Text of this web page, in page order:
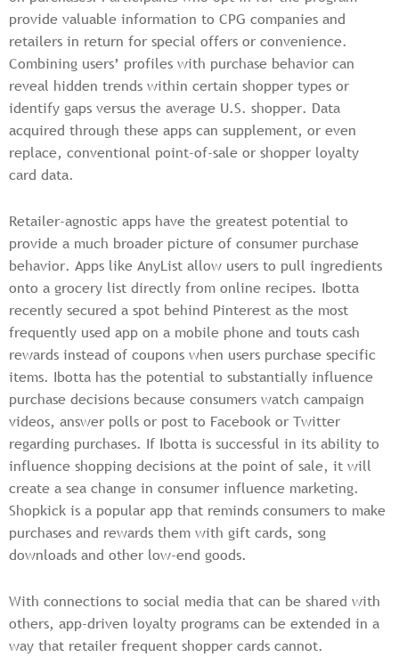
provide valuable information to CPG companies and
retailers in return for special offers or convenience.
Combining users’ profiles with purchase behavior can
reveal hidden trends within certain shopper types or
identify gaps versus the average U.S. shopper. Data
acquired through these apps can supplement, or even
replace, conventional point-of-sale or shopper loyalty
card data.
Retailer-agnostic apps have the greatest potential to
provide a much broader picture of consumer purchase
behavior. Apps like AnyList allow users to pull ingredients
onto a grocery list directly from online recipes. Ibotta
recently secured a spot behind Pinterest as the most
frequently used app on a mobile phone and touts cash
rewards instead of coupons when users purchase specific
items. Ibotta has the potential to substantially influence
purchase decisions because consumers watch campaign
videos, answer polls or post to Facebook or Twitter
regarding purchases. If Ibotta is successful in its ability to
influence shopping decisions at the point of sale, it will
create a sea change in consumer influence marketing.
Shopkick is a popular app that reminds consumers to make
purchases and rewards them with gift cards, song
downloads and other low-end goods.
With connections to social media that can be shared with
others, app-driven loyalty programs can be extended in a
way that retailer frequent shopper cards cannot.